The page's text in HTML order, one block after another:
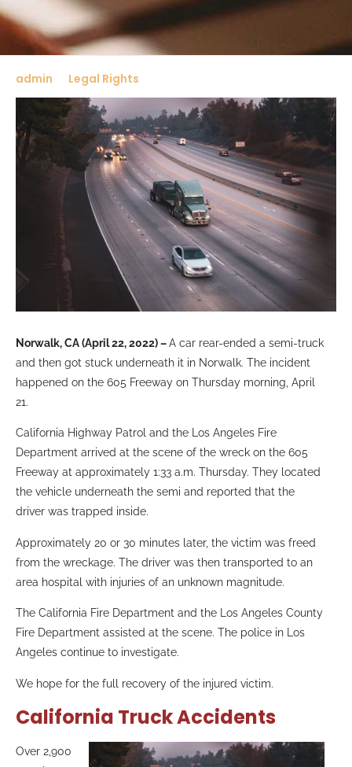
admin Legal Rights
Norwalk, CA (April 22, 2022) –A car rear-ended a semi-truck
and then got stuck underneath it in Norwalk. The incident
happened on the 605 Freeway on Thursday morning, April
21.
California Highway Patrol and the Los Angeles Fire
Department arrived at the scene of the wreck on the 605
Freeway at approximately 1:33 a.m. Thursday. They located
the vehicle underneath the semi and reported that the
driver was trapped inside.
Approximately 20 or 30 minutes later, the victim was freed
from the wreckage. The driver was then transported to an
area hospital with injuries of an unknown magnitude.
The California Fire Department and the Los Angeles County
Fire Department assisted at the scene. The police in Los
Angeles continue to investigate.
We hope for the full recovery of the injured victim.
California Truck Accidents
Over 2,900